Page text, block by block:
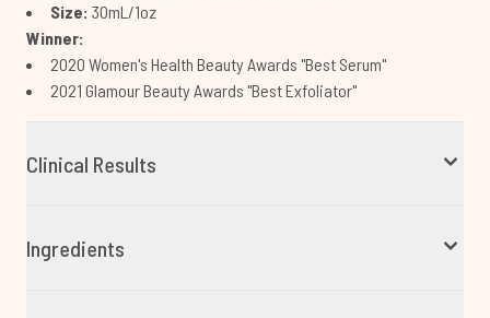
Size: 30mL/1oz
Winner:
2020 Women's Health Beauty Awards "Best Serum"
2021 Glamour Beauty Awards "Best Exfoliator"
Clinical Results
Ingredients